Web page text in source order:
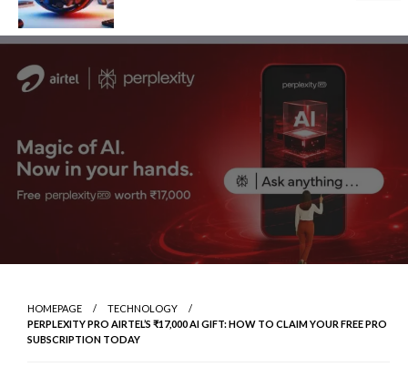
HOMEPAGE
TECHNOLOGY
PERPLEXITY PRO AIRTEL’S ₹17,000 AI GIFT: HOW TO CLAIM YOUR FREE PRO
SUBSCRIPTION TODAY